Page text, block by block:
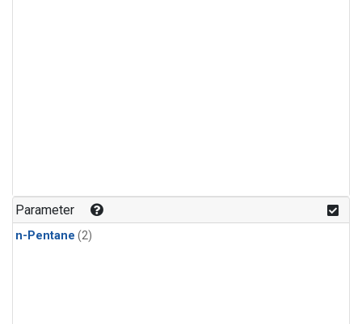
Parameter
n-Pentane (2)